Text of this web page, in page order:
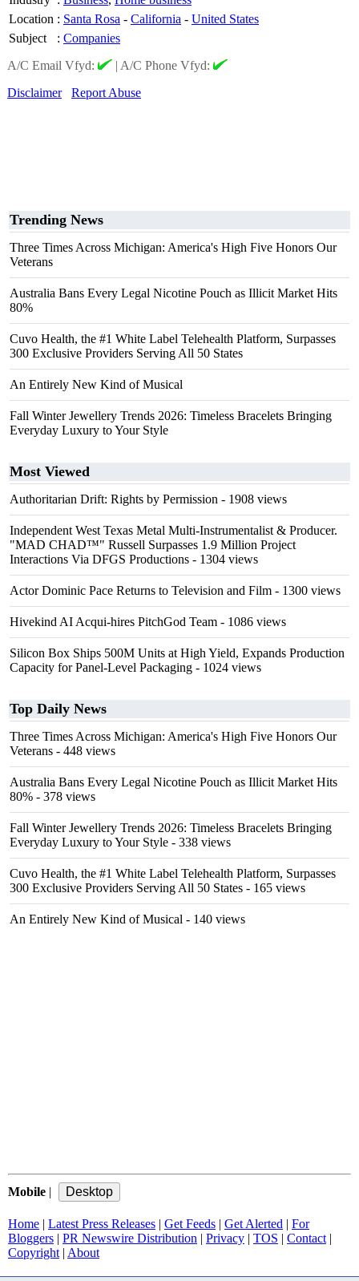
Location : Santa Rosa - California - United States
Subject
: Companies
A/C Email Vfyd:
| A/C Phone Vfyd:
Disclaimer
Report Abuse
Trending News
Three Times Across Michigan: America's High Five Honors Our
Veterans
Australia Bans Every Legal Nicotine Pouch as Illicit Market Hits
80%
Cuvo Health, the #1 White Label Telehealth Platform, Surpasses
300 Exclusive Providers Serving All 50 States
An Entirely New Kind of Musical
Fall Winter Jewellery Trends 2026: Timeless Bracelets Bringing
Everyday Luxury to Your Style
Most Viewed
Authoritarian Drift: Rights by Permission - 1908 views
Independent West Texas Metal Multi-Instrumentalist & Producer.
"MAD CHAD™" Russell Surpasses 1.9 Million Project
Interactions Via DFGS Productions - 1304 views
Actor Dominic Pace Returns to Television and Film - 1300 views
Hivekind AI Acqui-hires PitchGod Team - 1086 views
Silicon Box Ships 500M Units at High Yield, Expands Production
Capacity for Panel-Level Packaging - 1024 views
Top Daily News
Three Times Across Michigan: America's High Five Honors Our
Veterans - 448 views
Australia Bans Every Legal Nicotine Pouch as Illicit Market Hits
80% - 378 views
Fall Winter Jewellery Trends 2026: Timeless Bracelets Bringing
Everyday Luxury to Your Style - 338 views
Cuvo Health, the #1 White Label Telehealth Platform, Surpasses
300 Exclusive Providers Serving All 50 States - 165 views
An Entirely New Kind of Musical - 140 views
Mobile |
Home | Latest Press Releases | Get Feeds | Get Alerted | For
Bloggers | PR Newswire Distribution | Privacy | TOS | Contact |
Copyright | About